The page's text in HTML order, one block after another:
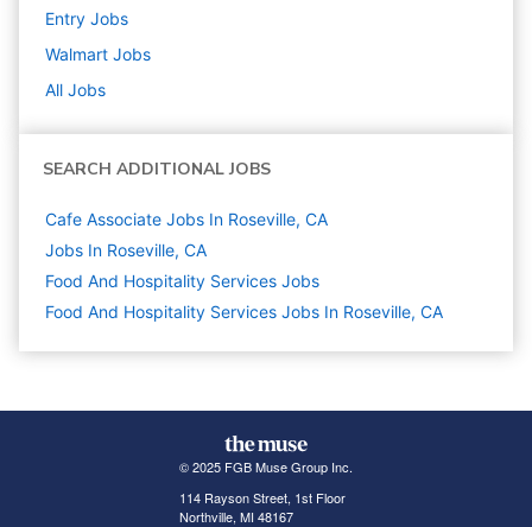
Entry Jobs
Walmart Jobs
All Jobs
SEARCH ADDITIONAL JOBS
Cafe Associate Jobs In Roseville, CA
Jobs In Roseville, CA
Food And Hospitality Services Jobs
Food And Hospitality Services Jobs In Roseville, CA
© 2025 FGB Muse Group Inc.
114 Rayson Street, 1st Floor
Northville, MI 48167